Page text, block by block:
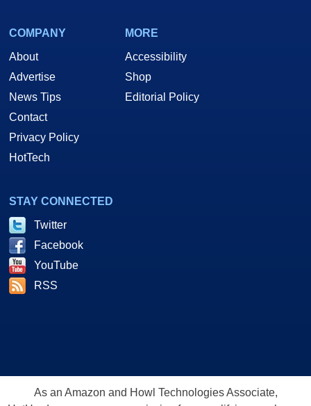
COMPANY
About
Advertise
News Tips
Contact
Privacy Policy
HotTech
MORE
Accessibility
Shop
Editorial Policy
STAY CONNECTED
Twitter
Facebook
YouTube
RSS
As an Amazon and Howl Technologies Associate,